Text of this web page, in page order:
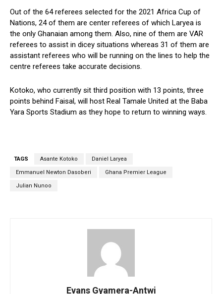
Out of the 64 referees selected for the 2021 Africa Cup of
Nations, 24 of them are center referees of which Laryea is
the only Ghanaian among them. Also, nine of them are VAR
referees to assist in dicey situations whereas 31 of them are
assistant referees who will be running on the lines to help the
centre referees take accurate decisions.
Kotoko, who currently sit third position with 13 points, three
points behind Faisal, will host Real Tamale United at the Baba
Yara Sports Stadium as they hope to return to winning ways.
TAGS Asante Kotoko Daniel Laryea
Emmanuel Newton Dasoberi Ghana Premier League
Julian Nunoo
Evans Gyamera-Antwi